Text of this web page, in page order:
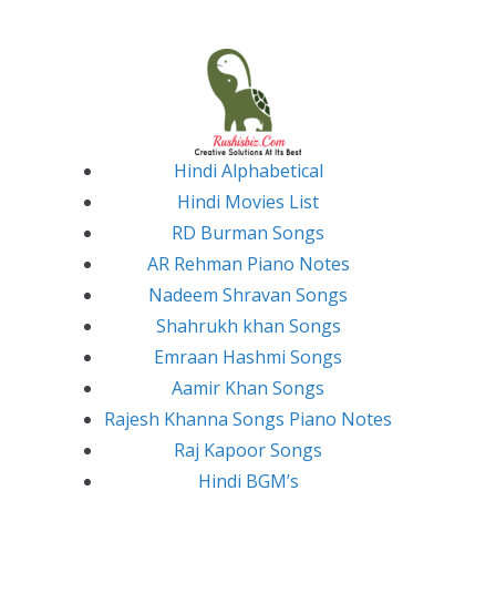
Hindi Alphabetical
Hindi Movies List
RD Burman Songs
AR Rehman Piano Notes
Nadeem Shravan Songs
Shahrukh khan Songs
Emraan Hashmi Songs
Aamir Khan Songs
Rajesh Khanna Songs Piano Notes
Raj Kapoor Songs
Hindi BGM’s